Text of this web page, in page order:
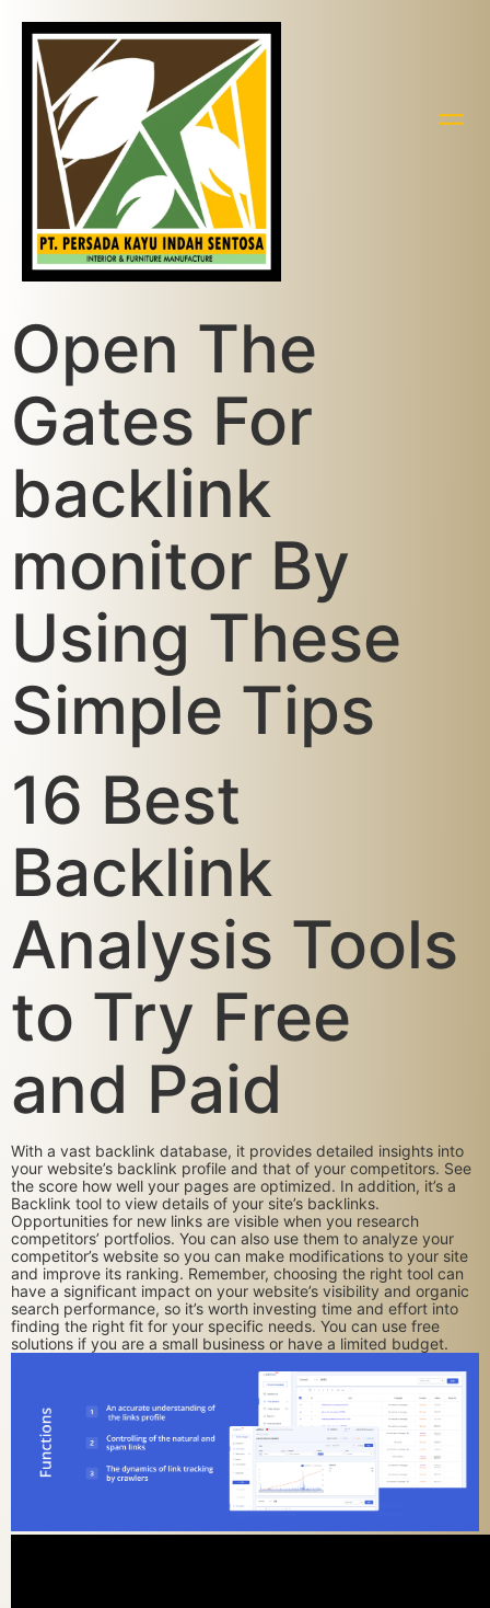
Open The
Gates For
backlink
monitor By
Using These
Simple Tips
16 Best
Backlink
Analysis Tools
to Try Free
and Paid
With a vast backlink database, it provides detailed insights into
your website’s backlink profile and that of your competitors. See
the score how well your pages are optimized. In addition, it’s a
Backlink tool to view details of your site’s backlinks.
Opportunities for new links are visible when you research
competitors’ portfolios. You can also use them to analyze your
competitor’s website so you can make modifications to your site
and improve its ranking. Remember, choosing the right tool can
have a significant impact on your website’s visibility and organic
search performance, so it’s worth investing time and effort into
finding the right fit for your specific needs. You can use free
solutions if you are a small business or have a limited budget.